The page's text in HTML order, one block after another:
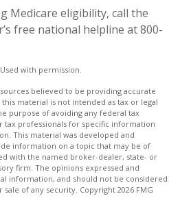
Medicare eligibility, call the
free national helpline at 800-
with permission.
believed to be providing accurate
material is not intended as tax or legal
purpose of avoiding any federal tax
tax professionals for specific information
This material was developed and
information on a topic that may be of
with the named broker-dealer, state- or
firm. The opinions expressed and
information, and should not be considered
of any security. Copyright 2026 FMG